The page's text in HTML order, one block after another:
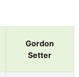
Gordon
Setter